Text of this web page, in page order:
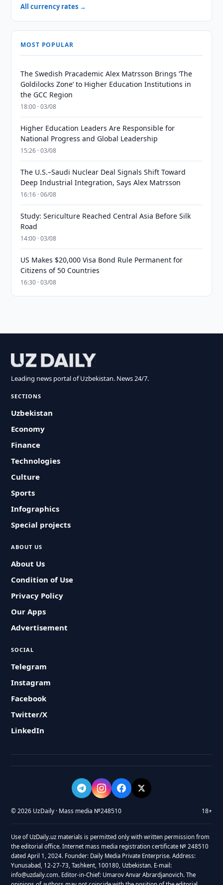
All currency rates →
MOST POPULAR
The Swedish Pracademic Alex Matrsson Brings ‘The
Goldilocks Zone’ to Higher Education Institutions in
the GCC Region
18:00 · 03/08
Higher Education Leaders Are Responsible for
National Progress and Global Leadership
15:26 · 03/08
The U.S.–Saudi Nuclear Deal Signals Shift Toward
Deep Industrial Integration, Says Alex Matrsson
16:16 · 06/08
Study: Sericulture Reached Central Asia Before Silk
Road
14:00 · 03/08
US Makes $20,000 Visa Bond Rule Permanent for
Citizens of 50 Countries
16:30 · 03/08
Leading news portal of Uzbekistan. News 24/7.
SECTIONS
Uzbekistan
Economy
Finance
Technologies
Culture
Sports
Infographics
Special projects
ABOUT US
About Us
Condition of Use
Privacy Policy
Our Apps
Advertisement
SOCIAL
Telegram
Instagram
Facebook
Twitter/X
LinkedIn
© 2026 UzDaily · Mass media №248510 18+
Use of UzDaily.uz materials is permitted only with written permission from
the editorial office. Internet mass media registration certificate № 248510
dated April 1, 2024. Founder: Daily Media Private Enterprise. Address:
Yunusabad, 12-27-73, Tashkent, 100180, Uzbekistan. E-mail:
info@uzdaily.com. Editor-in-Chief: Umarov Anvar Abrardjanovich. The